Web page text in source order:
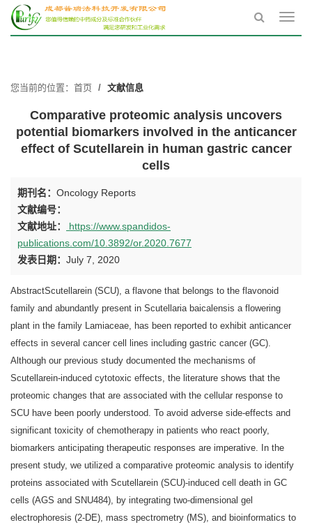
您当前的位置： 首页 文献信息
Comparative proteomic analysis uncovers
potential biomarkers involved in the anticancer
effect of Scutellarein in human gastric cancer
cells
期刊名： Oncology Reports
文献编号：
文献地址：
https://www.spandidos-
publications.com/10.3892/or.2020.7677
发表日期： July 7, 2020
AbstractScutellarein (SCU), a flavone that belongs to the flavonoid
family and abundantly present in Scutellaria baicalensis a flowering
plant in the family Lamiaceae, has been reported to exhibit anticancer
effects in several cancer cell lines including gastric cancer (GC).
Although our previous study documented the mechanisms of
Scutellarein‑induced cytotoxic effects, the literature shows that the
proteomic changes that are associated with the cellular response to
SCU have been poorly understood. To avoid adverse side‑effects and
significant toxicity of chemotherapy in patients who react poorly,
biomarkers anticipating therapeutic responses are imperative. In the
present study, we utilized a comparative proteomic analysis to identify
proteins associated with Scutellarein (SCU)‑induced cell death in GC
cells (AGS and SNU484), by integrating two‑dimensional gel
electrophoresis (2‑DE), mass spectrometry (MS), and bioinformatics to